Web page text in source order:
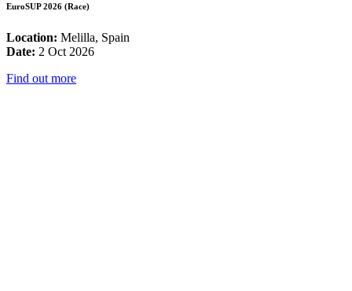
EuroSUP 2026 (Race)
Location: Melilla, Spain
Date: 2 Oct 2026
Find out more